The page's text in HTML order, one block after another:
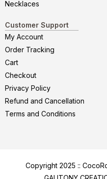
Necklaces
Customer Support
My Account
Order Tracking
Cart
Checkout
Privacy Policy
Refund and Cancellation
Terms and Conditions
Copyright 2025 ::